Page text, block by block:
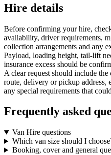
Hire details
Before confirming your hire,
availability, driver requirements,
collection arrangements and any
Payload, loading height, tail-lift
insurance excess should be
A clear request should include
route, delivery or pickup address,
any special requirements that
Frequently asked
Van Hire questions
Which van size should I
Booking, cover and general